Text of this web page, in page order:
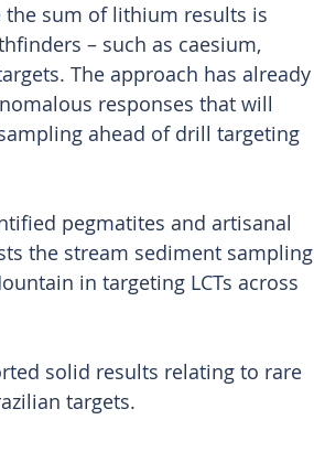
sum of lithium results is
– such as caesium,
The approach has already
responses that will
ahead of drill targeting
pegmatites and artisanal
the stream sediment sampling
in targeting LCTs across
solid results relating to rare
targets.